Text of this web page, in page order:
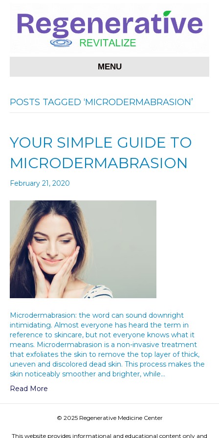
MENU
POSTS TAGGED ‘MICRODERMABRASION’
YOUR SIMPLE GUIDE TO
MICRODERMABRASION
February 21, 2020
Microdermabrasion: the word can sound downright
intimidating. Almost everyone has heard the term in
reference to skincare, but not everyone knows what it
means. Microdermabrasion is a non-invasive treatment
that exfoliates the skin to remove the top layer of thick,
uneven and discolored dead skin. This process makes the
skin noticeably smoother and brighter, while…
Read More
© 2025 Regenerative Medicine Center
This website provides informational and educational content only and